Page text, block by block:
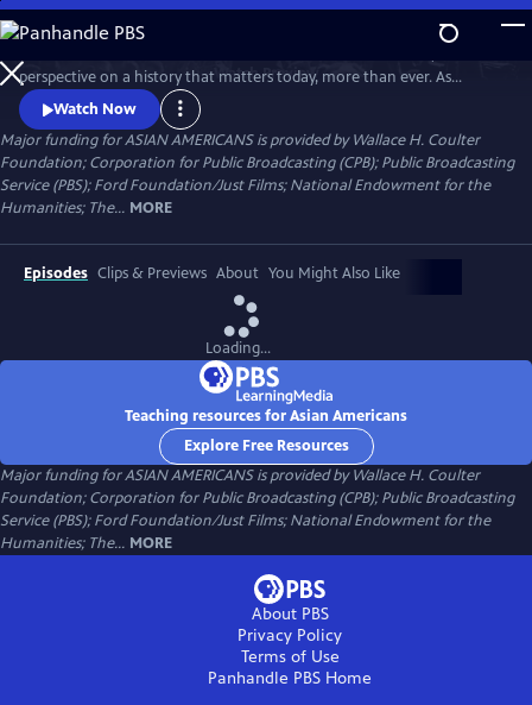
Skip
to
Main
Content
WatchPreview
perspective on a history that matters today, more than ever. As
America becomes more diverse, and more divided while facing
unimaginable challenges, how do we move forward together? Told
through intimate personal stories, the series will cast a new lens on
U.S. history and the ongoing role that Asian Americans have played.
Watch Now
Major funding for ASIAN AMERICANS is provided by Wallace H. Coulter
Foundation; Corporation for Public Broadcasting (CPB); Public Broadcasting
Service (PBS); Ford Foundation/Just Films; National Endowment for the
Humanities; The... MORE
Episodes Clips & Previews About You Might Also Like
Loading...
Teaching resources for Asian Americans
Explore Free Resources
Major funding for ASIAN AMERICANS is provided by Wallace H. Coulter
Foundation; Corporation for Public Broadcasting (CPB); Public Broadcasting
Service (PBS); Ford Foundation/Just Films; National Endowment for the
Humanities; The... MORE
About PBS
Privacy Policy
Terms of Use
Panhandle PBS Home